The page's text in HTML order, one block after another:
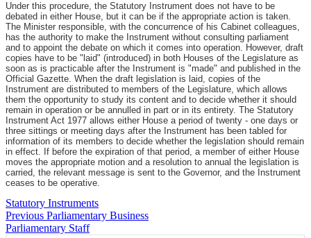
Under this procedure, the Statutory Instrument does not have to be
debated in either House, but it can be if the appropriate action is taken.
The Minister responsible, with the concurrence of his Cabinet colleagues,
has the authority to make the Instrument without consulting parliament
and to appoint the debate on which it comes into operation. However, draft
copies have to be "laid" (introduced) in both Houses of the Legislature as
soon as is practicable after the Instrument is "made" and published in the
Official Gazette. When the draft legislation is laid, copies of the
Instrument are distributed to members of the Legislature, which allows
them the opportunity to study its content and to decide whether it should
remain in operation or be annulled in part or in its entirety. The Statutory
Instrument Act 1977 allows either House a period of twenty - one days or
three sittings or meeting days after the Instrument has been tabled for
information of its members to decide whether the legislation should remain
in effect. If before the expiration of that period, a member of either House
moves the appropriate motion and a resolution to annual the legislation is
carried, the relevant message is sent to the Governor, and the Instrument
ceases to be operative.
Statutory Instruments
Previous Parliamentary Business
Parliamentary Staff